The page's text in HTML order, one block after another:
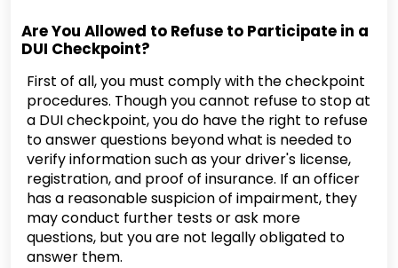
Are You Allowed to Refuse to Participate in a
DUI Checkpoint?
First of all, you must comply with the checkpoint
procedures. Though you cannot refuse to stop at
a DUI checkpoint, you do have the right to refuse
to answer questions beyond what is needed to
verify information such as your driver's license,
registration, and proof of insurance. If an officer
has a reasonable suspicion of impairment, they
may conduct further tests or ask more
questions, but you are not legally obligated to
answer them.